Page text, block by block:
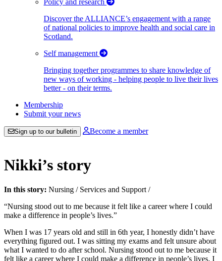
Policy and research
Discover the ALLIANCE’s engagement with a range
of national policies to improve health and social care in
Scotland.
Self management
Bringing together programmes to share knowledge of
new ways of working - helping people to live their lives
better - on their terms.
Membership
Submit your news
Sign up to our bulletin Become a member
Nikki’s story
In this story: Nursing / Services and Support /
“Nursing stood out to me because it felt like a career where I could
make a difference in people’s lives.”
When I was 17 years old and still in 6th year, I honestly didn’t have
everything figured out. I was sitting my exams and felt unsure about
what I wanted to do after school. Nursing stood out to me because it
felt like a career where I could make a difference in people’s lives. I